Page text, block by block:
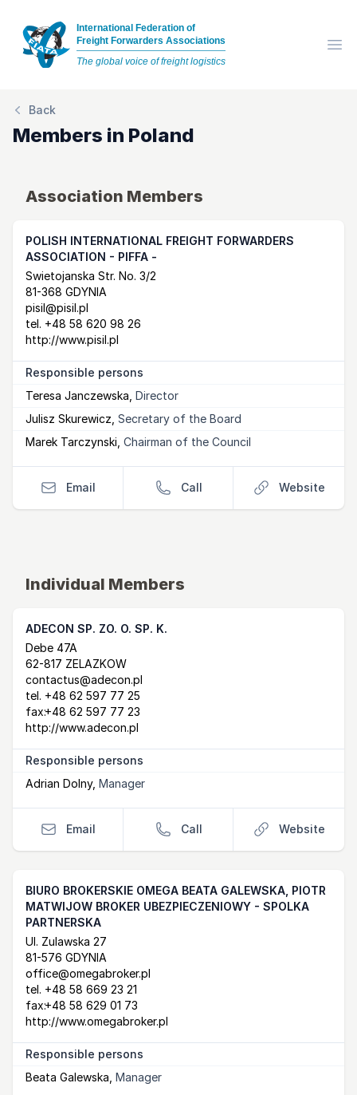
International Federation of
Freight Forwarders Associations
The global voice of freight logistics
Back
Members in Poland
Association Members
POLISH INTERNATIONAL FREIGHT FORWARDERS
ASSOCIATION - PIFFA -
Postal Address
Swietojanska Str. No. 3/2
81-368 GDYNIA
email
pisil@pisil.pl
tel. +48 58 620 98 26
website
http://www.pisil.pl
Responsible persons
Teresa Janczewska Director
Julisz Skurewicz Secretary of the Board
Marek Tarczynski Chairman of the Council
Email Call Website
Individual Members
ADECON SP. ZO. O. SP. K.
Postal Address
Debe 47A
62-817 ZELAZKOW
email
contactus@adecon.pl
tel. +48 62 597 77 25
fax:+48 62 597 77 23
website
http://www.adecon.pl
Responsible persons
Adrian Dolny, Manager
Email Call Website
BIURO BROKERSKIE OMEGA BEATA GALEWSKA, PIOTR
MATWIJOW BROKER UBEZPIECZENIOWY - SPOLKA
PARTNERSKA
Postal Address
Ul. Zulawska 27
81-576 GDYNIA
email
office@omegabroker.pl
tel. +48 58 669 23 21
fax:+48 58 629 01 73
website
http://www.omegabroker.pl
Responsible persons
Beata Galewska Manager